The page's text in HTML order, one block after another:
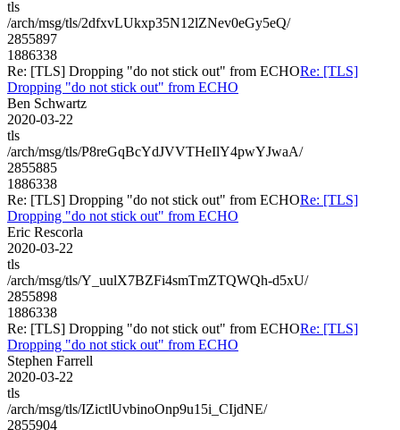
tls
/arch/msg/tls/2dfxvLUkxp35N12lZNev0eGy5eQ/
2855897
1886338
Re: [TLS] Dropping "do not stick out" from ECHORe: [TLS]
Dropping "do not stick out" from ECHO
Ben Schwartz
2020-03-22
tls
/arch/msg/tls/P8reGqBcYdJVVTHeIlY4pwYJwaA/
2855885
1886338
Re: [TLS] Dropping "do not stick out" from ECHORe: [TLS]
Dropping "do not stick out" from ECHO
Eric Rescorla
2020-03-22
tls
/arch/msg/tls/Y_uulX7BZFi4smTmZTQWQh-d5xU/
2855898
1886338
Re: [TLS] Dropping "do not stick out" from ECHORe: [TLS]
Dropping "do not stick out" from ECHO
Stephen Farrell
2020-03-22
tls
/arch/msg/tls/IZictlUvbinoOnp9u15i_CIjdNE/
2855904